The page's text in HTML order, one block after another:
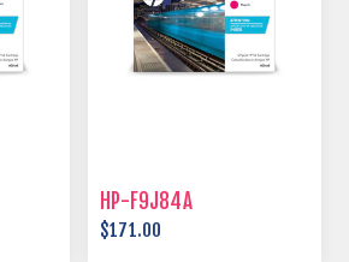
HP-F9J84A
$171.00